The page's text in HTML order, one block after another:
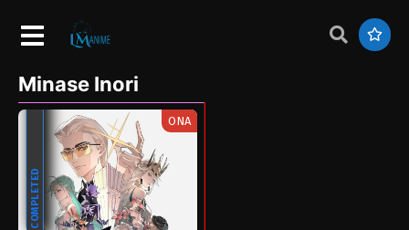
Minase Inori
COMPLETED
ONA